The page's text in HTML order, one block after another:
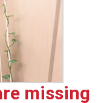
of the
safe
there for years.
rallied and
in their
and
missing